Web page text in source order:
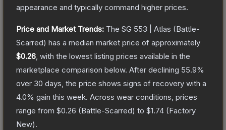
appearance and typically command higher prices.
Price and Market Trends: The SG 553 | Atlas (Battle-
Scarred) has a median market price of approximately
$0.26 , with the lowest listing prices available in the
marketplace comparison below. After declining 55.9%
over 30 days, the price shows signs of recovery with a
4.0% gain this week. Across wear conditions, prices
range from $0.26 (Battle-Scarred) to $1.74 (Factory
New).